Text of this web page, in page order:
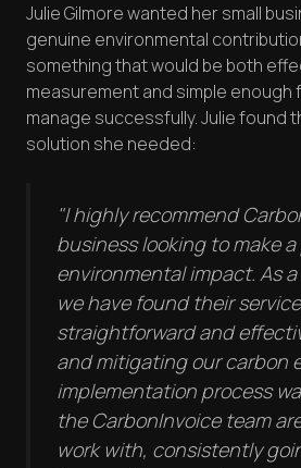
Julie Gilmore wanted her small
genuine environmental
something that would be both
measurement and simple enough
manage successfully. Julie found
solution she needed:
"I highly recommend
business looking to make
environmental impact. As
we have found their
straightforward and
and mitigating our carbon
implementation process
the CarbonInvoice team
work with, consistently